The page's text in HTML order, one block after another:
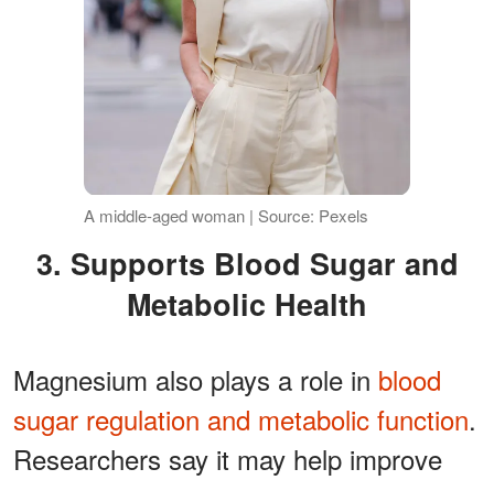
A middle-aged woman | Source: Pexels
3. Supports Blood Sugar and
Metabolic Health
Magnesium also plays a role in blood
sugar regulation and metabolic function.
Researchers say it may help improve